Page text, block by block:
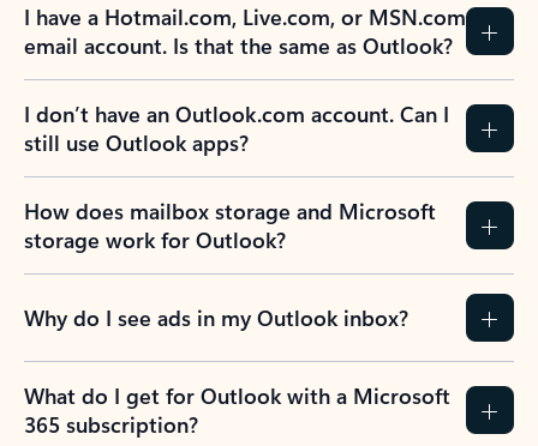
I have a Hotmail.com, Live.com, or MSN.com
email account. Is that the same as Outlook?
I don’t have an Outlook.com account. Can I
still use Outlook apps?
How does mailbox storage and Microsoft
storage work for Outlook?
Why do I see ads in my Outlook inbox?
What do I get for Outlook with a Microsoft
365 subscription?